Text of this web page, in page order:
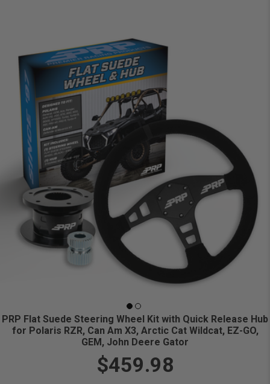
PRP Flat Suede Steering Wheel Kit with Quick Release Hub
for Polaris RZR, Can Am X3, Arctic Cat Wildcat, EZ-GO,
GEM, John Deere Gator
$459.98